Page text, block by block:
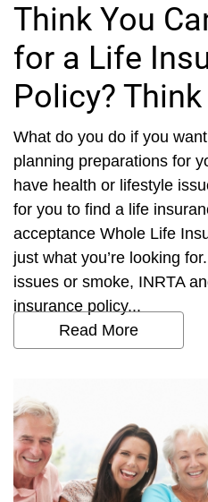
Think You
for a Life
Policy?
What do you do if you
planning preparations for
have health or lifestyle
for you to find a life
acceptance Whole Life
just what you’re looking
issues or smoke, INRTA
insurance policy...
Read More